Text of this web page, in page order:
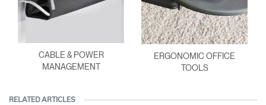
CABLE & POWER
MANAGEMENT
ERGONOMIC OFFICE
TOOLS
RELATED ARTICLES